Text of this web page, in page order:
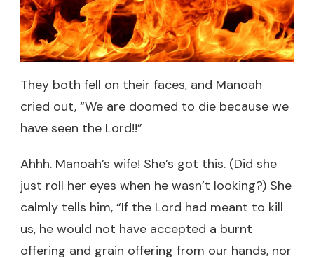
They both fell on their faces, and Manoah
cried out, “We are doomed to die because we
have seen the Lord!!”
Ahhh. Manoah’s wife! She’s got this. (Did she
just roll her eyes when he wasn’t looking?) She
calmly tells him, “If the Lord had meant to kill
us, he would not have accepted a burnt
offering and grain offering from our hands, nor